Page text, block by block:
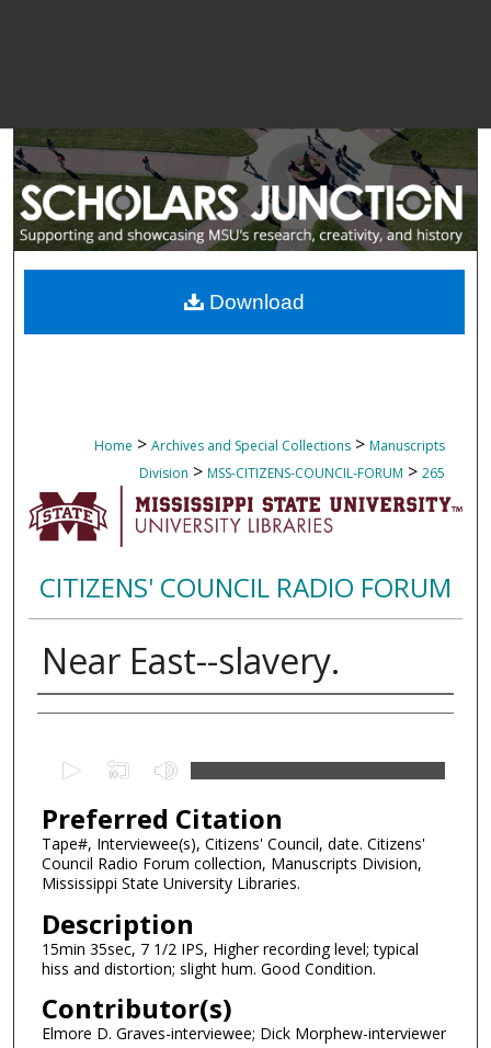
Home > Archives and Special Collections > Manuscripts
Division > MSS-CITIZENS-COUNCIL-FORUM > 265
CITIZENS' COUNCIL RADIO FORUM
Near East--slavery.
Creator
e
c
o
n
s
o
f
1
Preferred Citation
Tape#, Interviewee(s), Citizens' Council, date. Citizens'
Council Radio Forum collection, Manuscripts Division,
Mississippi State University Libraries.
Description
15min 35sec, 7 1/2 IPS, Higher recording level; typical
hiss and distortion; slight hum. Good Condition.
Contributor(s)
Elmore D. Graves-interviewee; Dick Morphew-interviewer
Download